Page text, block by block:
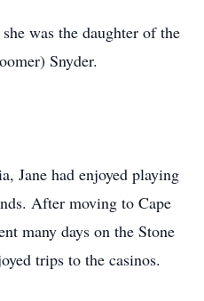
was the daughter of the
Snyder.
Jane had enjoyed playing
After moving to Cape
many days on the Stone
trips to the casinos.